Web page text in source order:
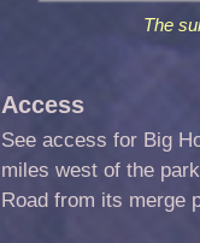
The
Access
See access for Big
miles west of the
Road from its merge